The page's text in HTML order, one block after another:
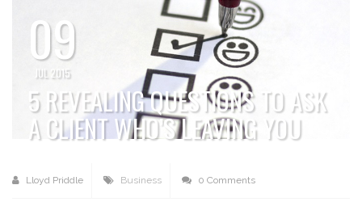
09
JUL 2015
5 REVEALING QUESTIONS TO ASK
A CLIENT WHO’S LEAVING YOU
Lloyd Priddle Business 0 Comments